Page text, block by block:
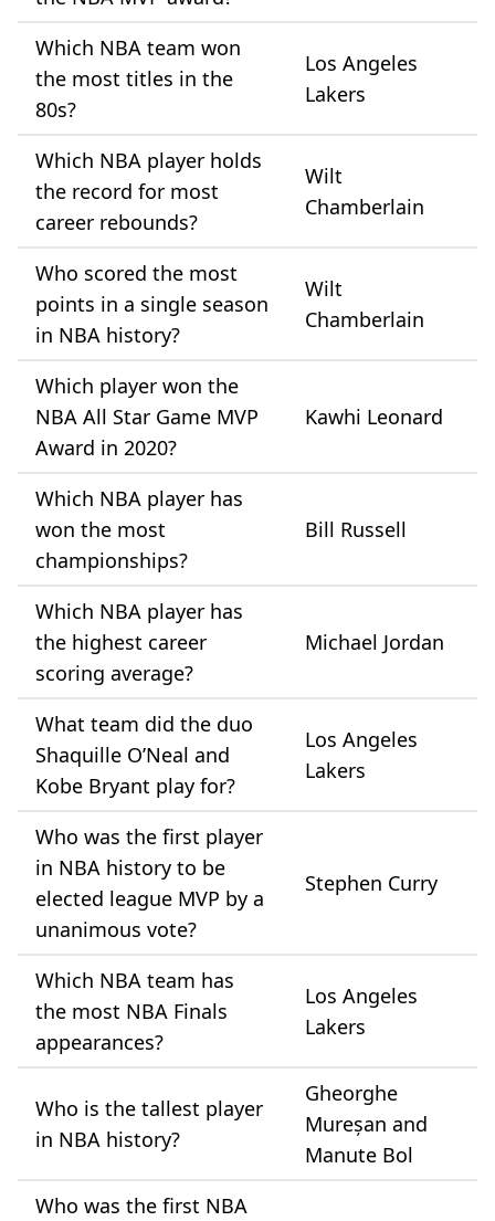
Which NBA team won
the most titles in the
80s?
Los Angeles
Lakers
Which NBA player holds
the record for most
career rebounds?
Wilt
Chamberlain
Who scored the most
points in a single season
in NBA history?
Wilt
Chamberlain
Which player won the
NBA All Star Game MVP
Award in 2020?
Kawhi Leonard
Which NBA player has
won the most
championships?
Bill Russell
Which NBA player has
the highest career
scoring average?
Michael Jordan
What team did the duo
Shaquille O’Neal and
Kobe Bryant play for?
Los Angeles
Lakers
Who was the first player
in NBA history to be
elected league MVP by a
unanimous vote?
Stephen Curry
Which NBA team has
the most NBA Finals
appearances?
Los Angeles
Lakers
Who is the tallest player
in NBA history?
Gheorghe
Mureșan and
Manute Bol
Who was the first NBA